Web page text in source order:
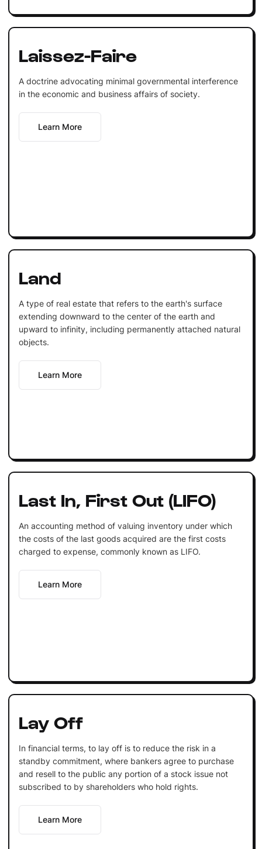
Laissez-Faire
A doctrine advocating minimal governmental interference
in the economic and business affairs of society.
Learn More
Land
A type of real estate that refers to the earth's surface
extending downward to the center of the earth and
upward to infinity, including permanently attached natural
objects.
Learn More
Last In, First Out (LIFO)
An accounting method of valuing inventory under which
the costs of the last goods acquired are the first costs
charged to expense, commonly known as LIFO.
Learn More
Lay Off
In financial terms, to lay off is to reduce the risk in a
standby commitment, where bankers agree to purchase
and resell to the public any portion of a stock issue not
subscribed to by shareholders who hold rights.
Learn More